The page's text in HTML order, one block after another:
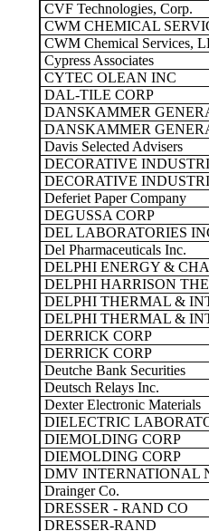
CVF Technologies, Corp.
CWM CHEMICAL
CWM Chemical Services,
Cypress Associates
CYTEC OLEAN INC
DAL-TILE CORP
DANSKAMMER
DANSKAMMER
Davis Selected Advisers
DECORATIVE
DECORATIVE
Deferiet Paper Company
DEGUSSA CORP
DEL LABORATORIES
Del Pharmaceuticals Inc.
DELPHI ENERGY &
DELPHI HARRISON
DELPHI THERMAL &
DELPHI THERMAL &
DERRICK CORP
DERRICK CORP
Deutche Bank Securities
Deutsch Relays Inc.
Dexter Electronic Materials
DIELECTRIC
DIEMOLDING CORP
DIEMOLDING CORP
DMV INTERNATIONAL
Drainger Co.
DRESSER - RAND CO
DRESSER-RAND